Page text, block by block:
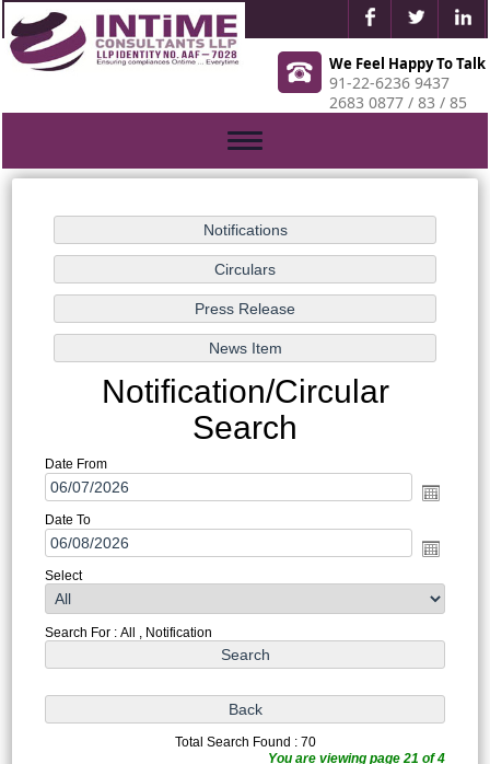
We Feel Happy To Talk
91-22-6236 9437
2683 0877 / 83 / 85
Toggle
Notification/Circular
Search
Date From
Date To
Select
Search For : All , Notification
Total Search Found : 70
You are viewing page 21 of 4